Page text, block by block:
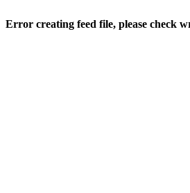
Error creating feed file, please check